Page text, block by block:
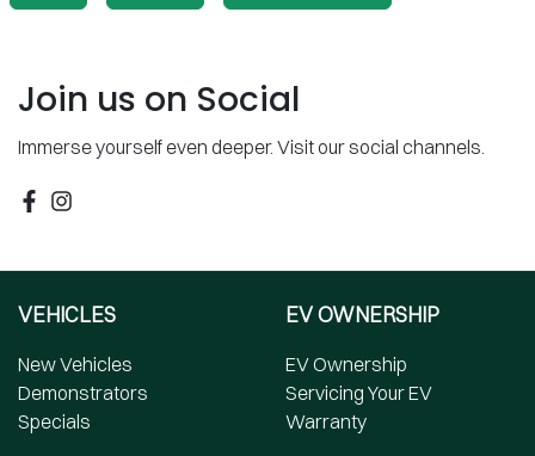
Join us on Social
Immerse yourself even deeper. Visit our social channels.
VEHICLES
New Vehicles
Demonstrators
Specials
EV OWNERSHIP
EV Ownership
Servicing Your EV
Warranty